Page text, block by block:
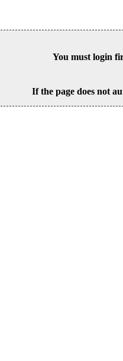
You must login
If the page does not